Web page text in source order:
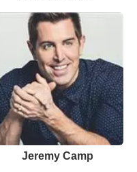
Jeremy Camp